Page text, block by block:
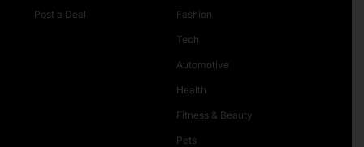
Post a Deal Fashion
Tech
Automotive
Health
Fitness & Beauty
Pets